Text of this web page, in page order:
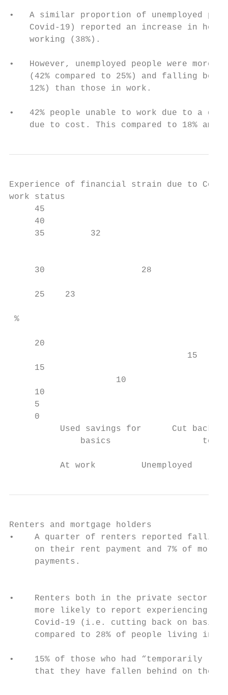
•   A similar proportion of unemployed
Covid-19) reported an increase in
    working (38%).
•   However, unemployed people were
(42% compared to 25%) and falling
    12%) than those in work.
•   42% people unable to work due to a
due to cost. This compared to 18%
Experience of financial strain due to
work status
45
     40
     35         32
30                   28
25    23
%
20
15
15
10
10
     5
     0
Used savings for      Cut back
basics                  to
At work         Unemployed
Renters and mortgage holders
•    A quarter of renters reported falling
on their rent payment and 7% of
     payments.
•    Renters both in the private sector
more likely to report experiencing
Covid-19 (i.e. cutting back on
compared to 28% of people living in
•    15% of those who had “temporarily
that they have fallen behind on the